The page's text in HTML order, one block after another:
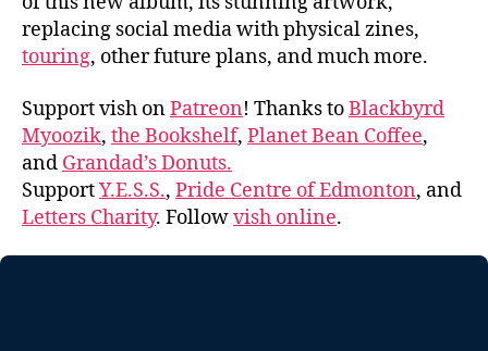
replacing social media with physical zines,
touring, other future plans, and much more.
Support vish onPatreon! Thanks toBlackbyrd
Myoozik, the Bookshelf, Planet Bean Coffee,
and Grandad’s Donuts.
SupportY.E.S.S., Pride Centre of Edmonton, and
Letters Charity. Followvish online.